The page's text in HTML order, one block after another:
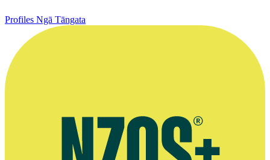
Profiles Ngā Tāngata